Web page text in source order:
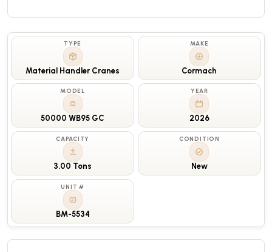
TYPE
Material Handler Cranes
MAKE
Cormach
MODEL
50000 WB95 GC
YEAR
2026
CAPACITY
3.00 Tons
CONDITION
New
UNIT #
BM-5534